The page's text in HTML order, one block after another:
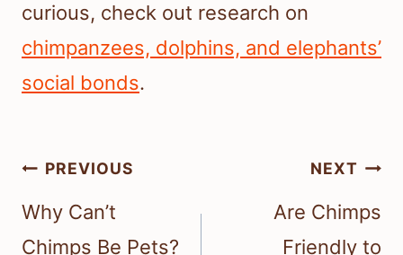
curious, check out research on
chimpanzees, dolphins, and elephants’
social bonds.
Post
navigation
PREVIOUS
Why Can’t
Chimps Be Pets?
NEXT
Are Chimps
Friendly to